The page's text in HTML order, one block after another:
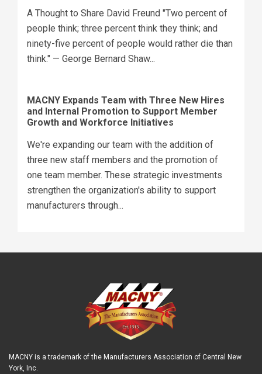
A Thought to Share David Freund "Two percent of
people think; three percent think they think; and
ninety-five percent of people would rather die than
think." — George Bernard Shaw...
MACNY Expands Team with Three New Hires
and Internal Promotion to Support Member
Growth and Workforce Initiatives
We're expanding our team with the addition of
three new staff members and the promotion of
one team member. These strategic investments
strengthen the organization's ability to support
manufacturers through...
MACNY is a trademark of the Manufacturers Association of Central New
York, Inc.